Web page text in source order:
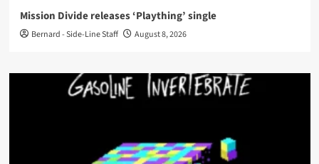
Mission Divide releases ‘Plaything’ single
Bernard - Side-Line Staff August 8, 2026